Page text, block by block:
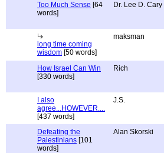
Too Much Sense [64
words]
Dr. Lee D. Cary
long time coming
wisdom [50 words]
maksman
How Israel Can Win
[330 words]
Rich
I also
agree...HOWEVER....
[437 words]
J.S.
Defeating the
Palestinians [101
words]
Alan Skorski